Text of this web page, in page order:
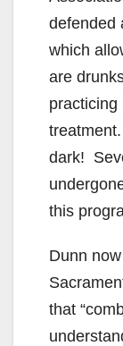
defended
which
are
practicing
dark!
this
Dunn
that